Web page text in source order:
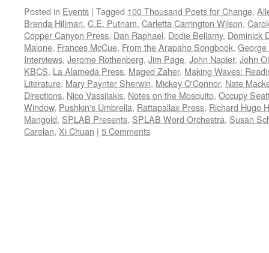
Posted in Events | Tagged 100 Thousand Poets for Change,
Brenda Hillman, C.E. Putnam, Carletta Carrington Wilson,
Copper Canyon Press, Dan Raphael, Dodie Bellamy, Dominick
Malone, Frances McCue, From the Arapaho Songbook,
Interviews, Jerome Rothenberg, Jim Page, John Napier, John
KBCS, La Alameda Press, Maged Zaher, Making Waves:
Literature, Mary Paynter Sherwin, Mickey O'Connor, Nate
Directions, Nico Vassilakis, Notes on the Mosquito, Occupy
Window, Pushkin's Umbrella, Rattapallax Press, Richard Hugo
Mangold, SPLAB Presents, SPLAB Word Orchestra, Susan
Carolan, Xi Chuan | 5 Comments